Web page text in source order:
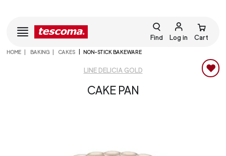
Find Log in Cart
HOME BAKING CAKES NON-STICK BAKEWARE
LINE DELICIA GOLD
CAKE PAN